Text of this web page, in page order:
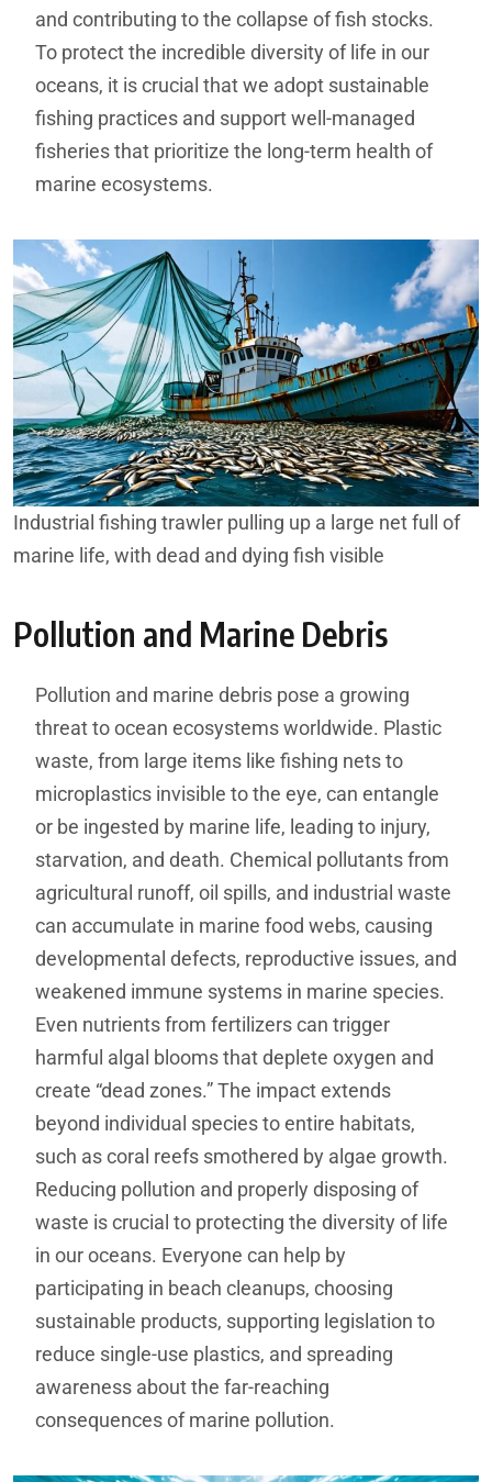
and contributing to the collapse of fish stocks.
To protect the incredible diversity of life in our
oceans, it is crucial that we adopt sustainable
fishing practices and support well-managed
fisheries that prioritize the long-term health of
marine ecosystems.
Industrial fishing trawler pulling up a large net full of
marine life, with dead and dying fish visible
Pollution and Marine Debris
Pollution and marine debris pose a growing
threat to ocean ecosystems worldwide. Plastic
waste, from large items like fishing nets to
microplastics invisible to the eye, can entangle
or be ingested by marine life, leading to injury,
starvation, and death. Chemical pollutants from
agricultural runoff, oil spills, and industrial waste
can accumulate in marine food webs, causing
developmental defects, reproductive issues, and
weakened immune systems in marine species.
Even nutrients from fertilizers can trigger
harmful algal blooms that deplete oxygen and
create “dead zones.” The impact extends
beyond individual species to entire habitats,
such as coral reefs smothered by algae growth.
Reducing pollution and properly disposing of
waste is crucial to protecting the diversity of life
in our oceans. Everyone can help by
participating in beach cleanups, choosing
sustainable products, supporting legislation to
reduce single-use plastics, and spreading
awareness about the far-reaching
consequences of marine pollution.